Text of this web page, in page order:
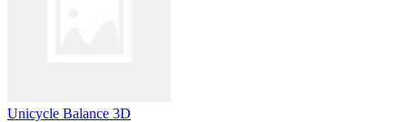
Unicycle Balance 3D